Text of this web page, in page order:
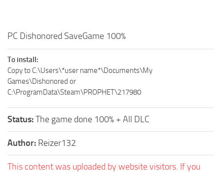
PC Dishonored SaveGame 100%
To install:
Copy to C:\Users\*user name*\Documents\My
Games\Dishonored or
C:\ProgramData\Steam\PROPHET\217980
Status:The game done 100% + All DLC
Author: Reizer132
This content was uploaded by website visitors. If you